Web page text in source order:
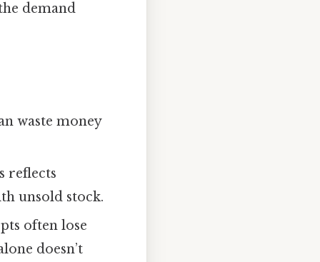
demand
waste money
reflects
unsold stock.
often lose
doesn’t